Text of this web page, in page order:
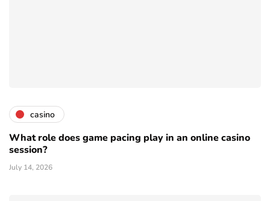
casino
What role does game pacing play in an online casino
session?
July 14, 2026